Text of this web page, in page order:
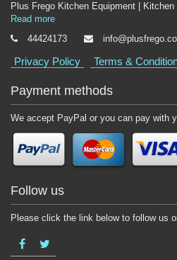
Plus Frego Kitchen Equipment |
Read more
44424173
Privacy Policy Terms &
Payment methods
We accept PayPal or you can pay with
Follow us
Please click the link below to follow us